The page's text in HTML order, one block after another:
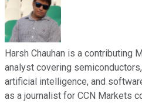
Harsh Chauhan is a contributing
analyst covering
artificial intelligence, and
as a journalist for CCN Markets